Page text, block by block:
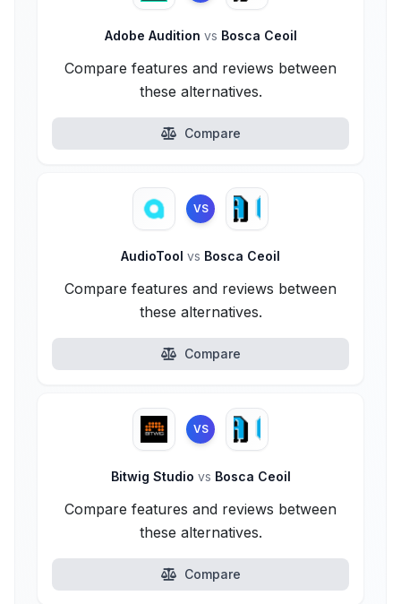
Adobe Audition vs Bosca Ceoil
Compare features and reviews between
these alternatives.
Compare
VS
AudioTool vs Bosca Ceoil
Compare features and reviews between
these alternatives.
Compare
VS
Bitwig Studio vs Bosca Ceoil
Compare features and reviews between
these alternatives.
Compare